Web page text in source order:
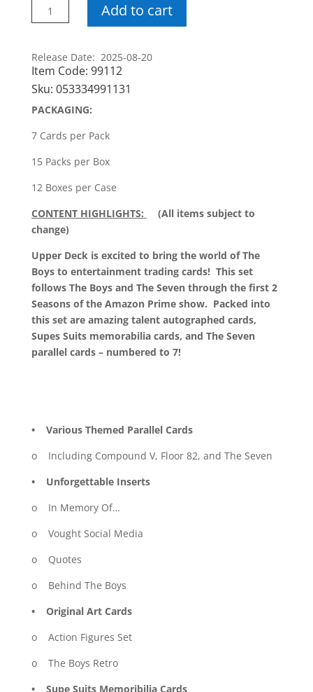
Boys
Box
quantity
Add to cart
Release Date: 2025-08-20
Item Code: 99112
Sku: 053334991131
PACKAGING:
7 Cards per Pack
15 Packs per Box
12 Boxes per Case
CONTENT HIGHLIGHTS:
(All items subject to
change)
Upper Deck is excited to bring the world of The
Boys to entertainment trading cards! This set
follows The Boys and The Seven through the first 2
Seasons of the Amazon Prime show. Packed into
this set are amazing talent autographed cards,
Supes Suits memorabilia cards, and The Seven
parallel cards – numbered to 7!
• Various Themed Parallel Cards
o Including Compound V, Floor 82, and The Seven
• Unforgettable Inserts
o In Memory Of…
o Vought Social Media
o Quotes
o Behind The Boys
• Original Art Cards
o Action Figures Set
o The Boys Retro
• Supe Suits Memoribilia Cards